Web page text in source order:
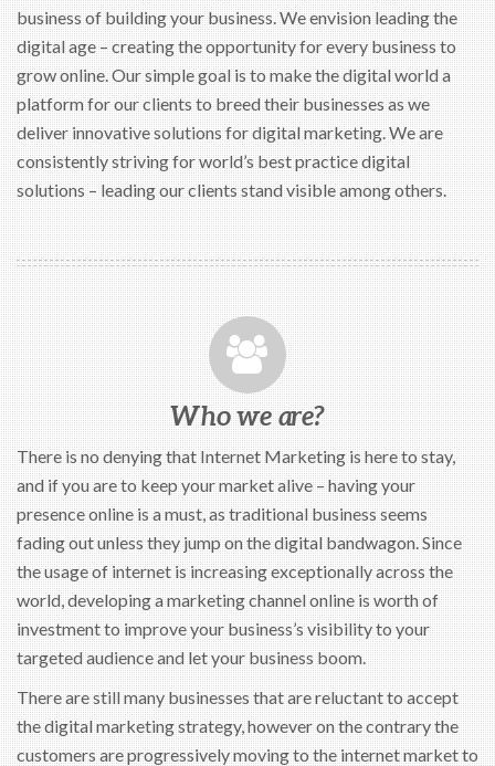
business of building your business. We envision leading the
digital age – creating the opportunity for every business to
grow online. Our simple goal is to make the digital world a
platform for our clients to breed their businesses as we
deliver innovative solutions for digital marketing. We are
consistently striving for world’s best practice digital
solutions – leading our clients stand visible among others.
Who we are?
There is no denying that Internet Marketing is here to stay,
and if you are to keep your market alive – having your
presence online is a must, as traditional business seems
fading out unless they jump on the digital bandwagon. Since
the usage of internet is increasing exceptionally across the
world, developing a marketing channel online is worth of
investment to improve your business’s visibility to your
targeted audience and let your business boom.
There are still many businesses that are reluctant to accept
the digital marketing strategy, however on the contrary the
customers are progressively moving to the internet market to